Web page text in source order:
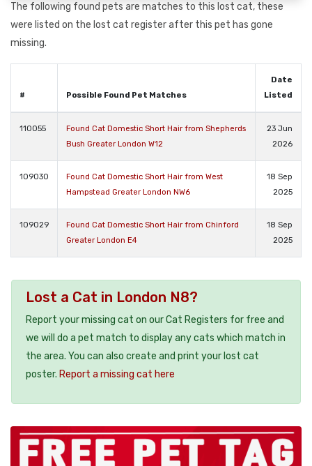
The following found pets are matches to this lost cat, these
were listed on the lost cat register after this pet has gone
missing.
# Possible Found Pet Matches
Date
Listed
110055
Found Cat Domestic Short Hair from Shepherds
Bush Greater London W12
23 Jun
2026
109030
Found Cat Domestic Short Hair from West
Hampstead Greater London NW6
18 Sep
2025
109029
Found Cat Domestic Short Hair from Chinford
Greater London E4
18 Sep
2025
Lost a Cat in London N8?
Report your missing cat on our Cat Registers for free and
we will do a pet match to display any cats which match in
the area. You can also create and print your lost cat
poster. Report a missing cat here